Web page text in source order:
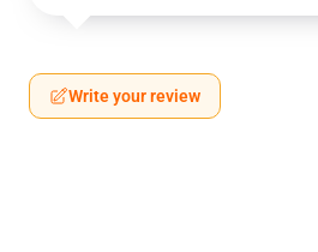
Write your review